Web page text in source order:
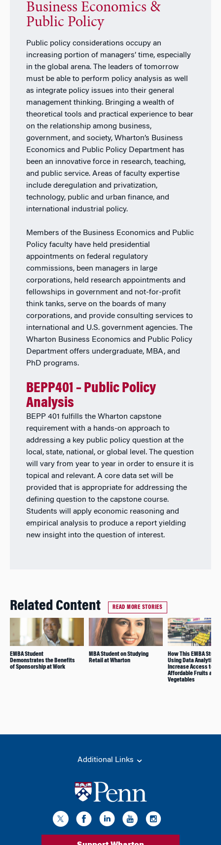
Business Economics &
Public Policy
Public policy considerations occupy an
increasing portion of managers’ time, especially
in the global arena. The leaders of tomorrow
must be able to perform policy analysis as well
as integrate policy issues into their general
management thinking. Bringing a wealth of
theoretical tools and practical experience to bear
on the relationship among business,
government, and society, Wharton’s Business
Economics and Public Policy Department has
been an innovative force in research, teaching,
and public service. Areas of faculty expertise
include deregulation and privatization,
technology, public and urban finance, and
international industrial policy.
Members of the Business Economics and Public
Policy faculty have held presidential
appointments on federal regulatory
commissions, been managers in large
corporations, held research appointments and
fellowships in government and not-for-profit
think tanks, serve on the boards of many
corporations, and provide consulting services to
international and U.S. government agencies. The
Wharton Business Economics and Public Policy
Department offers undergraduate, MBA, and
PhD programs.
BEPP401 – Public Policy
Analysis
BEPP 401 fulfills the Wharton capstone
requirement with a hands-on approach to
addressing a key public policy question at the
local, state, national, or global level. The question
will vary from year to year in order to ensure it is
topical and relevant. A core data set will be
provided that is appropriate for addressing the
defining question to the capstone course.
Students will apply economic reasoning and
empirical analysis to produce a report yielding
new insight into the question of interest.
Related Content READ MORE STORIES
EMBA Student
Demonstrates the Benefits
of Sponsorship at Work
MBA Student on Studying
Retail at Wharton
How This EMBA
Using Data Analytics
Increase Access to
Affordable Fruits and
Vegetables
Additional Links